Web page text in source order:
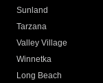
Sunland
Tarzana
Valley Village
Winnetka
Long Beach